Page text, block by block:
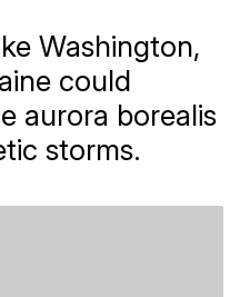
Washington,
could
aurora borealis
storms.